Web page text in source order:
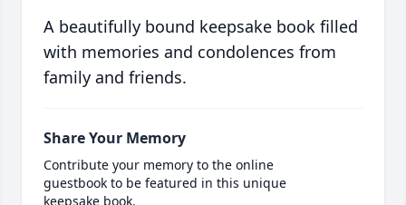
A beautifully bound keepsake book filled
with memories and condolences from
family and friends.
Share Your Memory
Contribute your memory to the online
guestbook to be featured in this unique
keepsake book.